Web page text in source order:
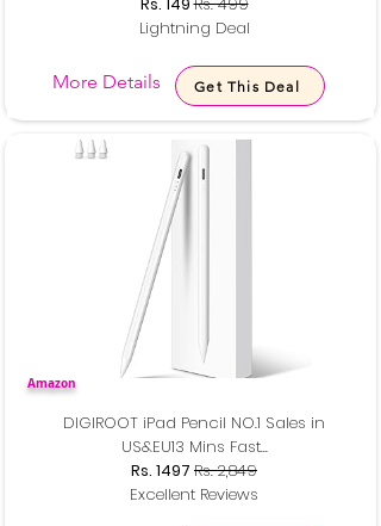
Lightning Deal
More Details Get This Deal
Amazon
DIGIROOT iPad Pencil NO.1 Sales in
US&EU13 Mins Fast...
Rs. 1497 Rs. 2,849
Excellent Reviews